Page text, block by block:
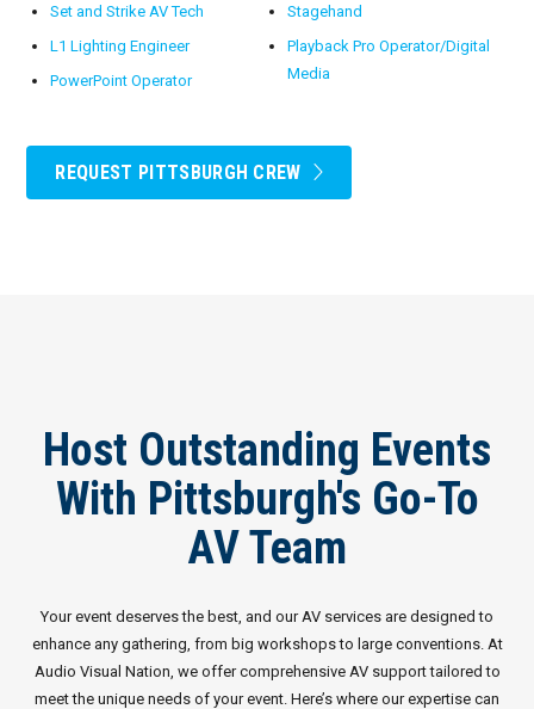
Set and Strike AV Tech
L1 Lighting Engineer
PowerPoint Operator
Stagehand
Playback Pro Operator/Digital
Media
REQUEST PITTSBURGH CREW
Host Outstanding Events
With Pittsburgh's Go-To
AV Team
Your event deserves the best, and our AV services are designed to
enhance any gathering, from big workshops to large conventions. At
Audio Visual Nation, we offer comprehensive AV support tailored to
meet the unique needs of your event. Here’s where our expertise can